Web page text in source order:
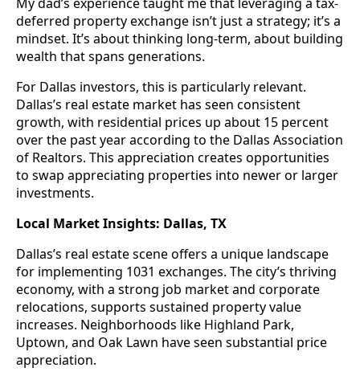
deferred property exchange isn’t just a strategy; it’s a
mindset. It’s about thinking long-term, about building
wealth that spans generations.
For Dallas investors, this is particularly relevant.
Dallas’s real estate market has seen consistent
growth, with residential prices up about 15 percent
over the past year according to the Dallas Association
of Realtors. This appreciation creates opportunities
to swap appreciating properties into newer or larger
investments.
Local Market Insights: Dallas, TX
Dallas’s real estate scene offers a unique landscape
for implementing 1031 exchanges. The city’s thriving
economy, with a strong job market and corporate
relocations, supports sustained property value
increases. Neighborhoods like Highland Park,
Uptown, and Oak Lawn have seen substantial price
appreciation.